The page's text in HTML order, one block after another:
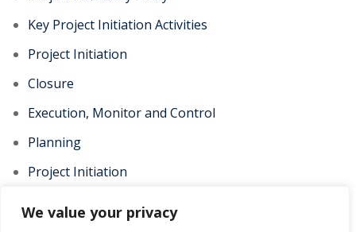
We value your privacy
Key Project Initiation Activities
Project Initiation
Closure
Execution, Monitor and Control
Planning
Project Initiation